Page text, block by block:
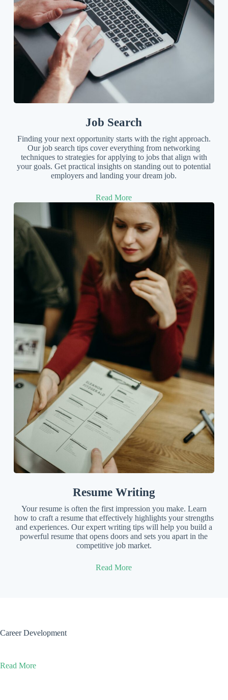
Job Search
Finding your next opportunity starts with the right approach.
Our job search tips cover everything from networking
techniques to strategies for applying to jobs that align with
your goals. Get practical insights on standing out to potential
employers and landing your dream job.
Read More
Resume Writing
Your resume is often the first impression you make. Learn
how to craft a resume that effectively highlights your strengths
and experiences. Our expert writing tips will help you build a
powerful resume that opens doors and sets you apart in the
competitive job market.
Read More
Career Development
Read More